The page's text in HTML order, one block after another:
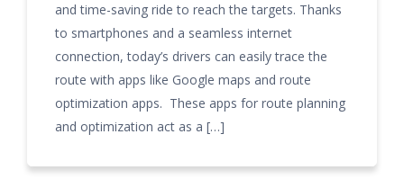
and time-saving ride to reach the targets. Thanks
to smartphones and a seamless internet
connection, today’s drivers can easily trace the
route with apps like Google maps and route
optimization apps. These apps for route planning
and optimization act as a […]